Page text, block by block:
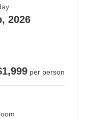
2026
per person